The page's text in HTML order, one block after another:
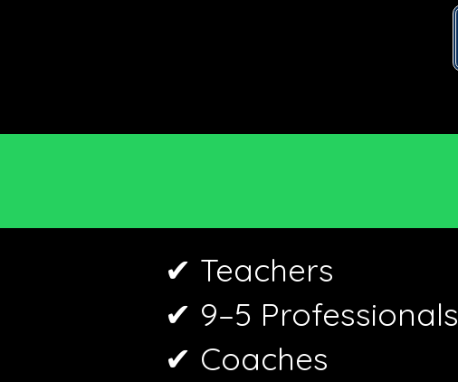
✔ Teachers
✔ 9–5 Professionals
✔ Coaches